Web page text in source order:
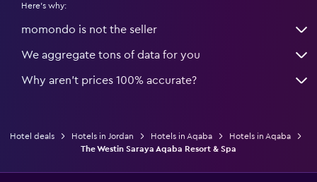
Here's why:
momondo is not the seller
We aggregate tons of data for you
Why aren’t prices 100% accurate?
Hotel deals Hotels in Jordan Hotels in Aqaba
Hotels in Aqaba
The Westin Saraya Aqaba Resort & Spa